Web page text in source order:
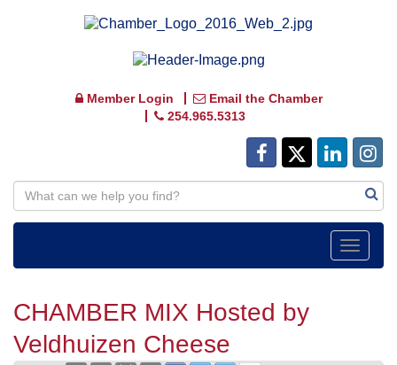
Member Login
Email the Chamber
254.965.5313
Toggle
CHAMBER MIX Hosted by
Veldhuizen Cheese